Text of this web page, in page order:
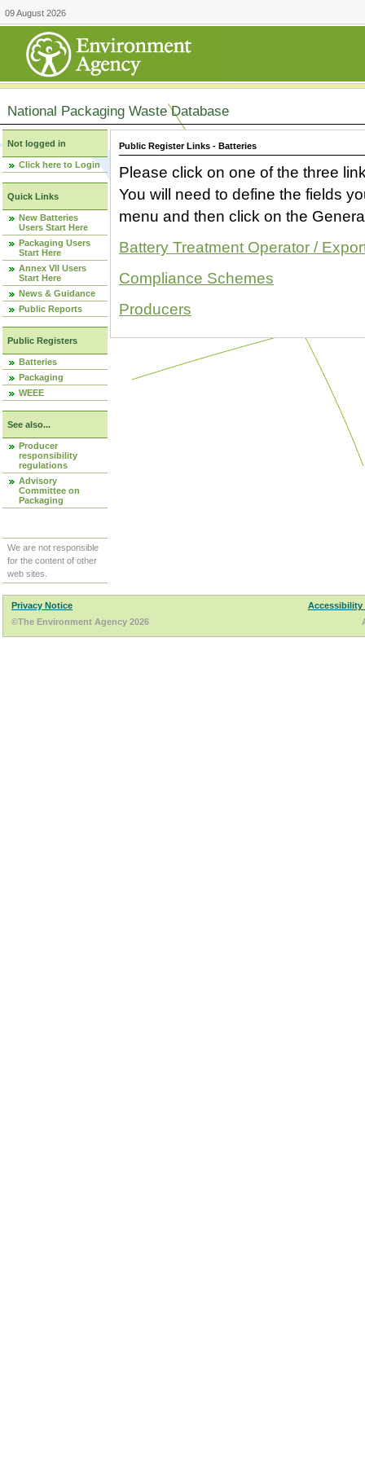
09 August 2026
National Packaging Waste Database
Not logged in
Click here to Login
Quick Links
New Batteries
Users Start Here
Packaging Users
Start Here
Annex VII Users
Start Here
News & Guidance
Public Reports
Public Registers
Batteries
Packaging
WEEE
See also...
Producer
responsibility
regulations
Advisory
Committee on
Packaging
We are not responsible
for the content of other
web sites.
Public Register Links - Batteries
Please click on one of the three
You will need to define the fields
menu and then click on the
Battery Treatment Operator /
Compliance Schemes
Producers
Privacy Notice
Accessibility
©The Environment Agency 2026